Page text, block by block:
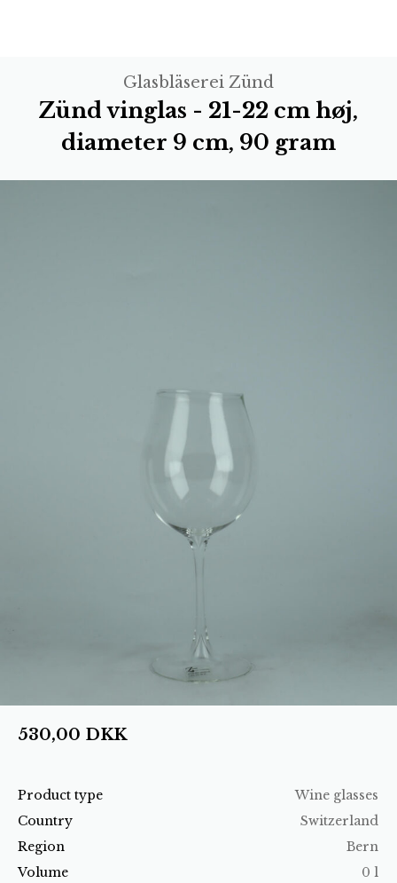
Glasbläserei Zünd
Zünd vinglas - 21-22 cm høj,
diameter 9 cm, 90 gram
Product type
Wine glasses
Country
Switzerland
Region
Bern
Volume
0 l
530,00 DKK